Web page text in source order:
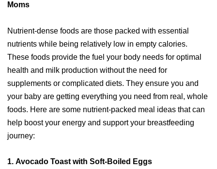
Moms
Nutrient-dense foods are those packed with essential
nutrients while being relatively low in empty calories.
These foods provide the fuel your body needs for optimal
health and milk production without the need for
supplements or complicated diets. They ensure you and
your baby are getting everything you need from real, whole
foods. Here are some nutrient-packed meal ideas that can
help boost your energy and support your breastfeeding
journey:
1. Avocado Toast with Soft-Boiled Eggs